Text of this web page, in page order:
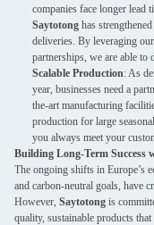
companies face longer lead
Saytotong has
deliveries. By leveraging
partnerships, we are able to
Scalable Production: As
year, businesses need a
the-art manufacturing
production for large
you always meet your
Building Long-Term Success
The ongoing shifts in Europe’s
and carbon-neutral goals, have
However, Saytotong is
quality, sustainable products